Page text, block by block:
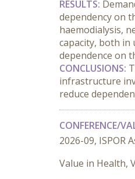
RESULTS:
dependency on
haemodialysis,
capacity, both
dependence on
CONCLUSIONS:
infrastructure
reduce
CONFERENCE/
2026-09, ISPOR
Value in Health,